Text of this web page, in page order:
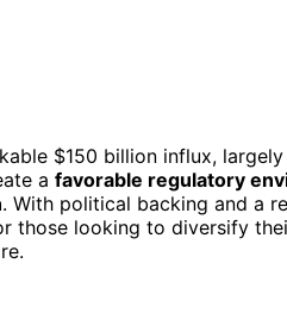
$150 billion influx,
a favorable regulatory
. With political backing and a
those looking to diversify